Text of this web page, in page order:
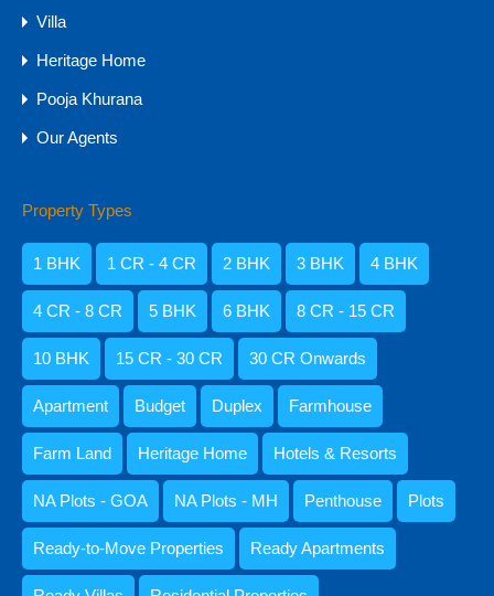
Agents
Kristenson Fernandes
Abdul Razzaq Shaikh
Categories
Villa
Heritage Home
Pooja Khurana
Our Agents
Property Types
1 BHK 1 CR - 4 CR 2 BHK 3 BHK 4 BHK
4 CR - 8 CR 5 BHK 6 BHK 8 CR - 15 CR
10 BHK 15 CR - 30 CR 30 CR Onwards
Apartment Budget Duplex Farmhouse
Farm Land Heritage Home Hotels & Resorts
NA Plots - GOA NA Plots - MH Penthouse Plots
Ready-to-Move Properties Ready Apartments